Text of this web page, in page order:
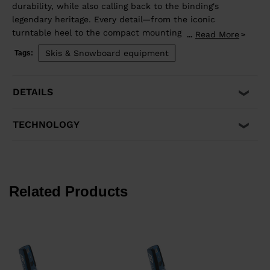
durability, while also calling back to the binding's
legendary heritage. Every detail—from the iconic
turntable heel to the compact mounting zone and
GripWalk® boot sole compatibility—is engineered for
retention and release you can trust. Superior shock
... Read More
Tags: Skis & Snowboard equipment
DETAILS
TECHNOLOGY
Related Products